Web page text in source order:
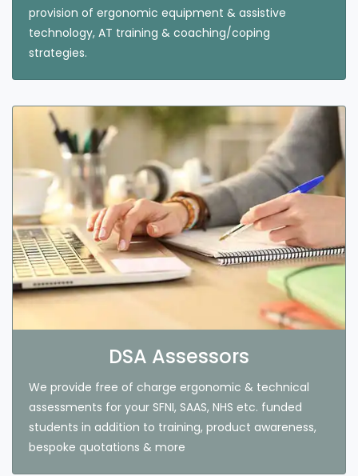
provision of ergonomic equipment & assistive
technology, AT training & coaching/coping
strategies.
DSA Assessors
We provide free of charge ergonomic & technical
assessments for your SFNI, SAAS, NHS etc. funded
students in addition to training, product awareness,
bespoke quotations & more